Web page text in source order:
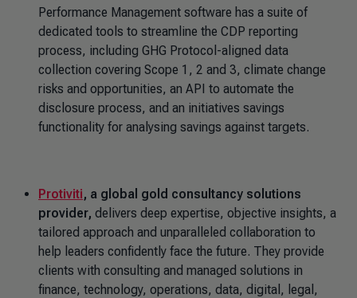
Performance Management software has a suite of
dedicated tools to streamline the CDP reporting
process, including GHG Protocol-aligned data
collection covering Scope 1, 2 and 3, climate change
risks and opportunities, an API to automate the
disclosure process, and an initiatives savings
functionality for analysing savings against targets.
Protiviti, a global gold consultancy solutions
provider, delivers deep expertise, objective insights, a
tailored approach and unparalleled collaboration to
help leaders confidently face the future. They provide
clients with consulting and managed solutions in
finance, technology, operations, data, digital, legal,